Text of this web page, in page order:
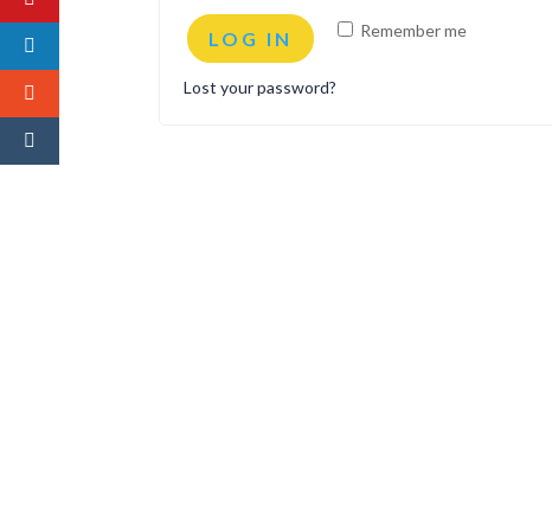
Remember me
LOG IN
Lost your password?